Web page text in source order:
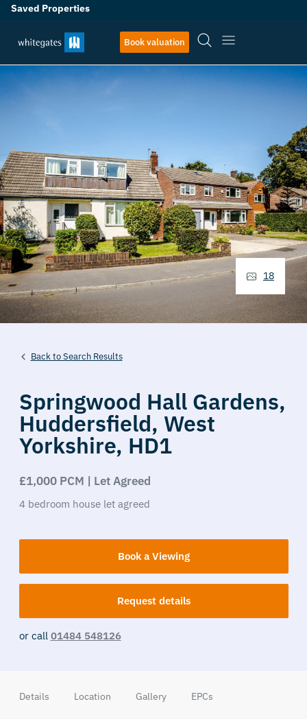
Saved Properties
Book valuation
Back to Search Results
Springwood Hall Gardens,
Huddersfield, West
Yorkshire, HD1
£1,000 PCM | Let Agreed
4 bedroom house let agreed
Book a Viewing
Request details
or call 01484 548126
18
Details Location Gallery EPCs